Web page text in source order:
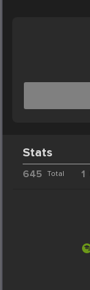
Stats
645 Total 1